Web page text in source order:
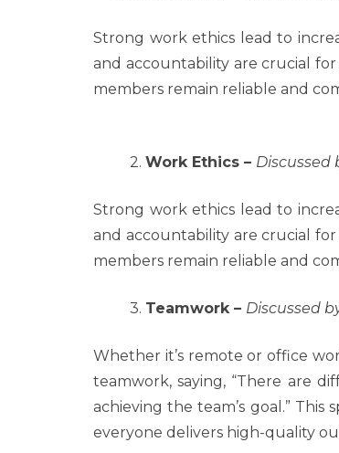
Strong work ethics lead to
and accountability are crucial
members remain reliable and
2. Work Ethics – Discussed
Strong work ethics lead to
and accountability are crucial
members remain reliable and
3. Teamwork – Discussed
Whether it’s remote or office
teamwork, saying, “There are
achieving the team’s goal.”
everyone delivers high-quality